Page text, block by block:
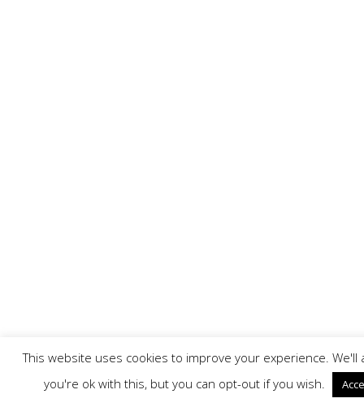
This website uses cookies to improve your experience. We'll
you're ok with this, but you can opt-out if you wish.